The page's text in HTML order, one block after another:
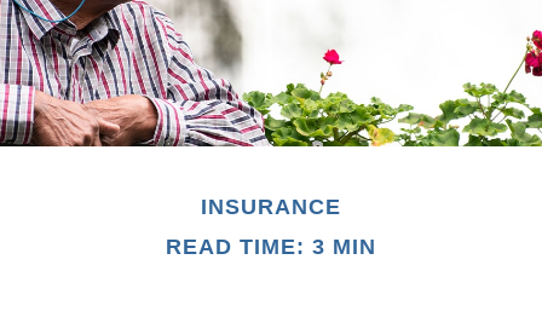
INSURANCE
READ TIME: 3 MIN